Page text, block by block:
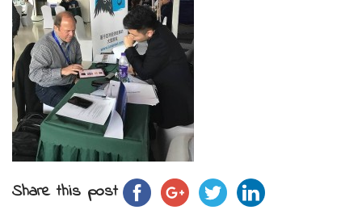
Share this post